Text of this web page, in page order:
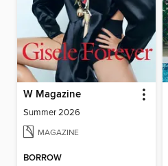
W Magazine
Summer 2026
MAGAZINE
BORROW